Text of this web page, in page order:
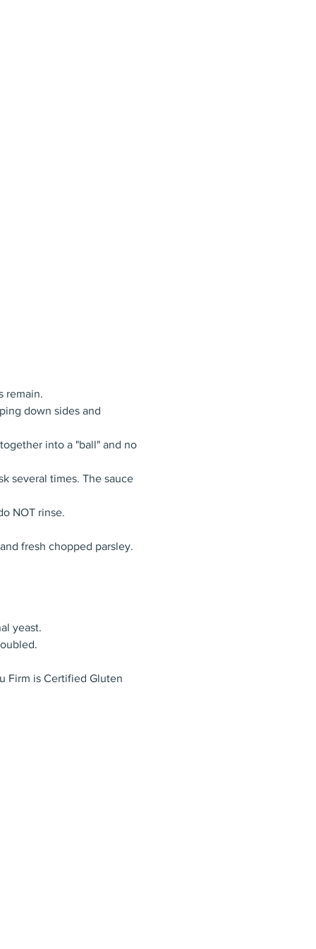
remain.
down sides and
into a "ball" and no
several times. The sauce
NOT rinse.
fresh chopped parsley.
yeast.
Firm is Certified Gluten